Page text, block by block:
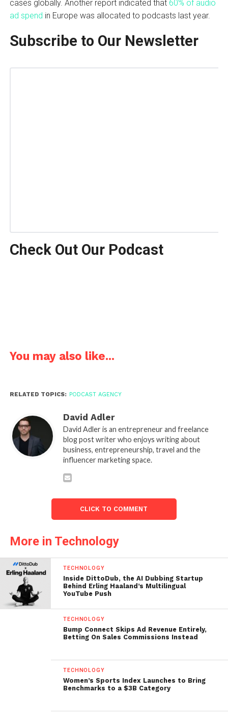
cases globally. Another report indicated that 60% of audio
ad spend in Europe was allocated to podcasts last year.
Subscribe to Our Newsletter
Check Out Our Podcast
You may also like...
RELATED TOPICS: PODCAST AGENCY
David Adler
David Adler is an entrepreneur and freelance
blog post writer who enjoys writing about
business, entrepreneurship, travel and the
influencer marketing space.
CLICK TO COMMENT
More in Technology
TECHNOLOGY
Inside DittoDub, the AI Dubbing Startup
Behind Erling Haaland’s Multilingual
YouTube Push
TECHNOLOGY
Bump Connect Skips Ad Revenue Entirely,
Betting On Sales Commissions Instead
TECHNOLOGY
Women’s Sports Index Launches to Bring
Benchmarks to a $3B Category